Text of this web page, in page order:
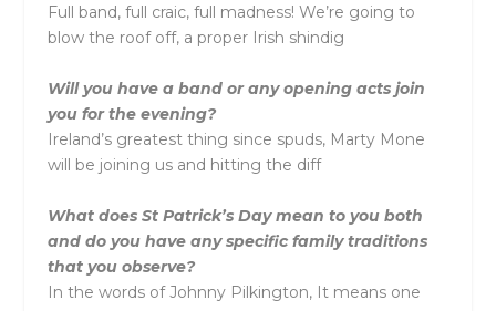
Full band, full craic, full madness! We’re going to
blow the roof off, a proper Irish shindig
Will you have a band or any opening acts join
you for the evening?
Ireland’s greatest thing since spuds, Marty Mone
will be joining us and hitting the diff
What does St Patrick’s Day mean to you both
and do you have any specific family traditions
that you observe?
In the words of Johnny Pilkington, It means one